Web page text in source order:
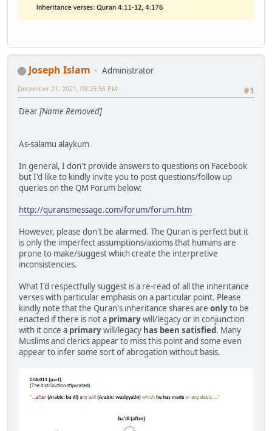
Joseph Islam
Administrator
#1
December 21, 2021, 09:25:56 PM
Dear[Name Removed]
As-salamu alaykum
In general, I don't provide answers to questions on Facebook
but I'd like to kindly invite you to post questions/follow up
queries on the QM Forum below:
http://quransmessage.com/forum/forum.htm
However, please don't be alarmed. The Quran is perfect but it
is only the imperfect assumptions/axioms that humans are
prone to make/suggest which create the interpretive
inconsistencies.
What I'd respectfully suggest is a re-read of all the inheritance
verses with particular emphasis on a particular point. Please
kindly note that the Quran's inheritance shares are onlyto be
enacted if there is not a primarywill/legacy or in conjunction
with it once a primarywill/legacy has been satisfied. Many
Muslims and clerics appear to miss this point and some even
appear to infer some sort of abrogation without basis.